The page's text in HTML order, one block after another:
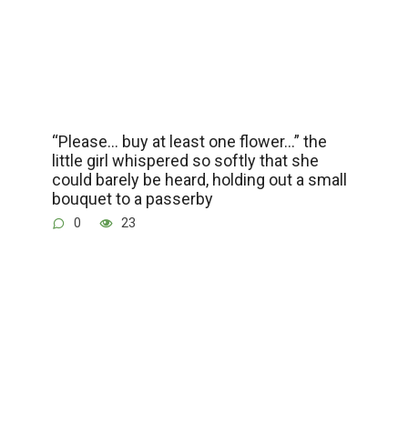
“Please… buy at least one flower…” the
little girl whispered so softly that she
could barely be heard, holding out a small
bouquet to a passerby
0 23